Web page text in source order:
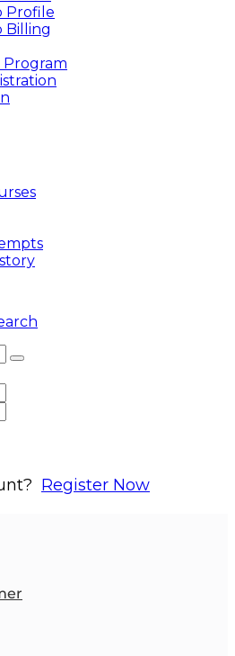
Profile
Billing
Register Now